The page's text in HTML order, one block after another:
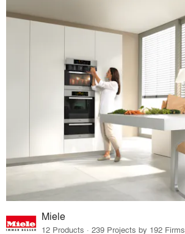
Miele
12 Products · 239 Projects by 192 Firms